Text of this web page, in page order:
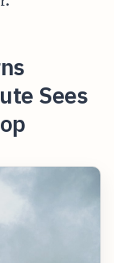
Sees